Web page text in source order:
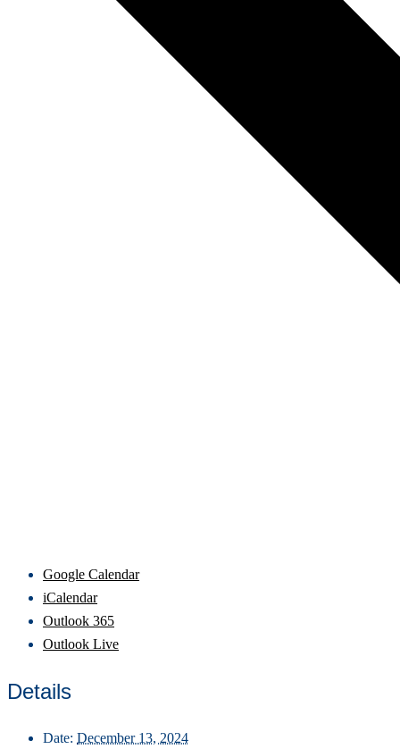
Google Calendar
iCalendar
Outlook 365
Outlook Live
Details
Date: December 13, 2024